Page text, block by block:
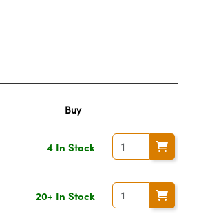
Buy
4 In Stock
20+ In Stock